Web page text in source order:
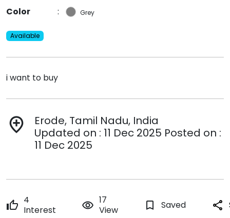
Color
: Grey
Available
i want to buy
add_location
Erode, Tamil Nadu, India
Updated on : 11 Dec 2025 Posted on :
11 Dec 2025
thumb_up 4
Interest
remove_red_eye 17
View
bookmark_border Saved share